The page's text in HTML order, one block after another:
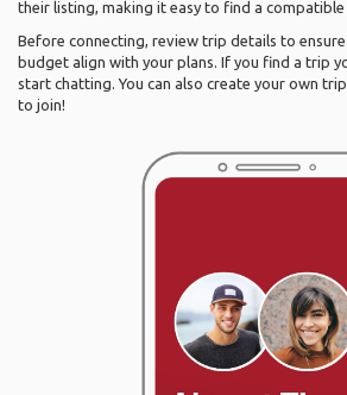
their listing, making it easy to find a
Before connecting, review trip details to
budget align with your plans. If you find a trip
start chatting. You can also create your own
to join!